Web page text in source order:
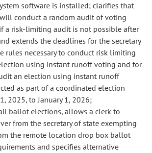
software is installed; clarifies that
conduct a random audit of voting
a risk-limiting audit is not possible after
extends the deadlines for the secretary
rules necessary to conduct risk limiting
using instant runoff voting and for
an election using instant runoff
as part of a coordinated election
2025, to January 1, 2026;
ballot elections, allows a clerk to
from the secretary of state exempting
the remote location drop box ballot
and specifies alternative